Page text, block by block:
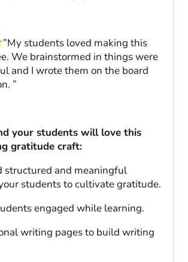
”My students loved making this
We brainstormed in things were
and I wrote them on the board
”
your students will love this
gratitude craft:
structured and meaningful
students to cultivate gratitude.
engaged while learning.
writing pages to build writing